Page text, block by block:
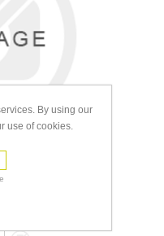
By using our
use of cookies.